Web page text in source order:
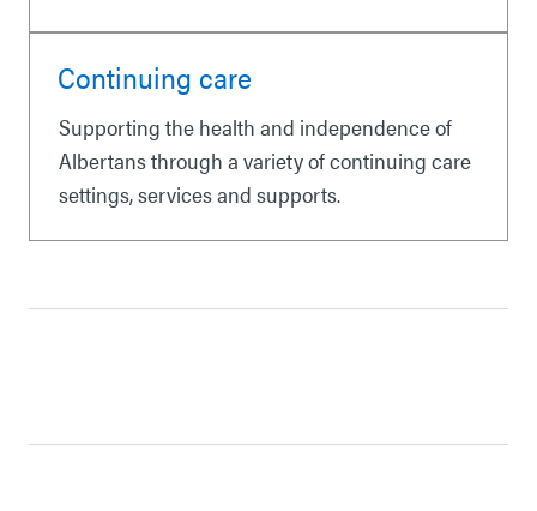
Continuing care
Supporting the health and independence of
Albertans through a variety of continuing care
settings, services and supports.